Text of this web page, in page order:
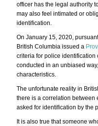
officer has the legal authority
may also feel intimated or
identification.
On January 15, 2020,
British Columbia issued a
criteria for police identification
conducted in an unbiased
characteristics.
The unfortunate reality in
there is a correlation between
asked for identification by the
It is also true that someone